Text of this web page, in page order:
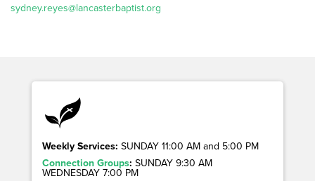
sydney.reyes@lancasterbaptist.org
Weekly Services: SUNDAY 11:00 AM and 5:00 PM
Connection Groups: SUNDAY 9:30 AM
WEDNESDAY 7:00 PM